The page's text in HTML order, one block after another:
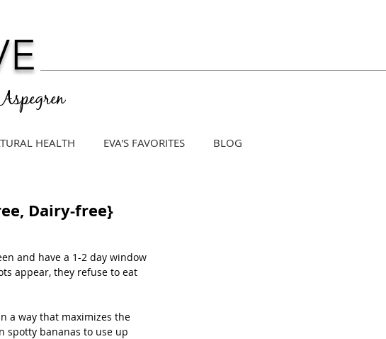
HEALTH EVA'S FAVORITES BLOG
Dairy-free}
and have a 1-2 day window
appear, they refuse to eat
a way that maximizes the
spotty bananas to use up